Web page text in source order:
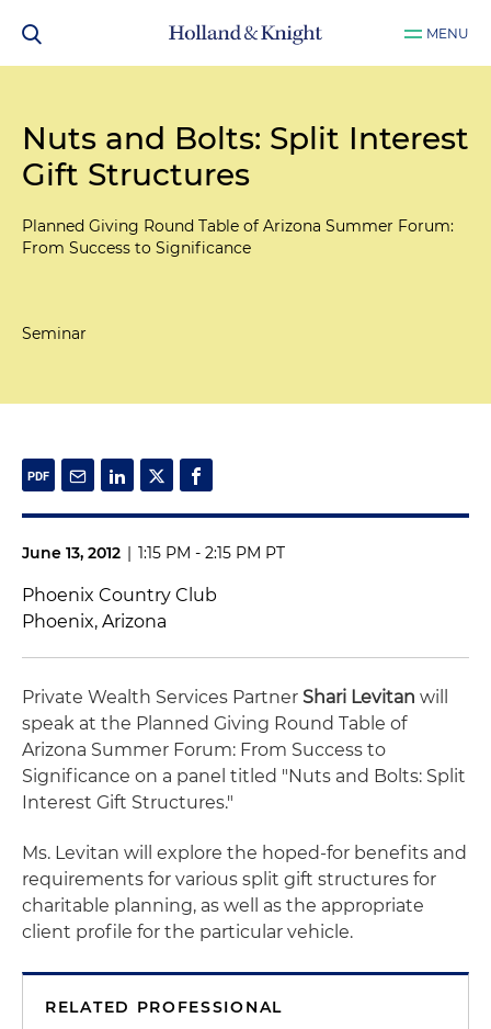
MENU
Nuts and Bolts: Split Interest
Gift Structures
Planned Giving Round Table of Arizona Summer Forum:
From Success to Significance
Seminar
June 13, 2012 | 1:15 PM - 2:15 PM PT
Phoenix Country Club
Phoenix, Arizona
Private Wealth Services Partner Shari Levitan will
speak at the Planned Giving Round Table of
Arizona Summer Forum: From Success to
Significance on a panel titled "Nuts and Bolts: Split
Interest Gift Structures."
Ms. Levitan will explore the hoped-for benefits and
requirements for various split gift structures for
charitable planning, as well as the appropriate
client profile for the particular vehicle.
RELATED PROFESSIONAL